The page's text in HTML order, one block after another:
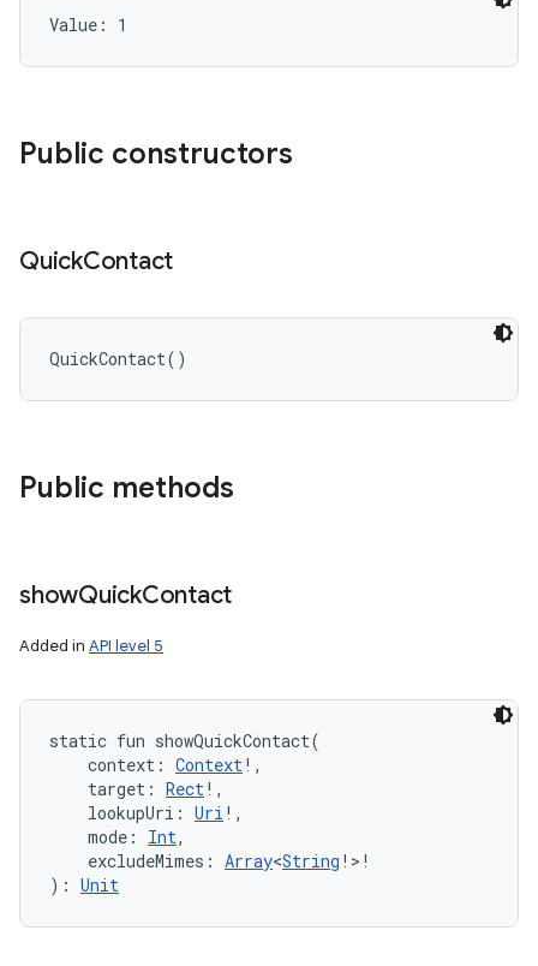
Value: 1
Public constructors
QuickContact
QuickContact( )
Public methods
showQuickContact
Added in API level 5
static fun showQuickContact(
context : Context! ,
target : Rect! ,
lookupUri : Uri ! ,
mode : Int,
excludeMimes : Array<String ! > !
) : Unit